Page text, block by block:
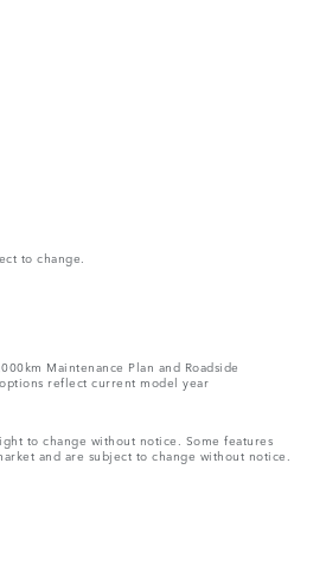
to change.
Maintenance Plan and Roadside
reflect current model year
to change without notice. Some features
and are subject to change without notice.